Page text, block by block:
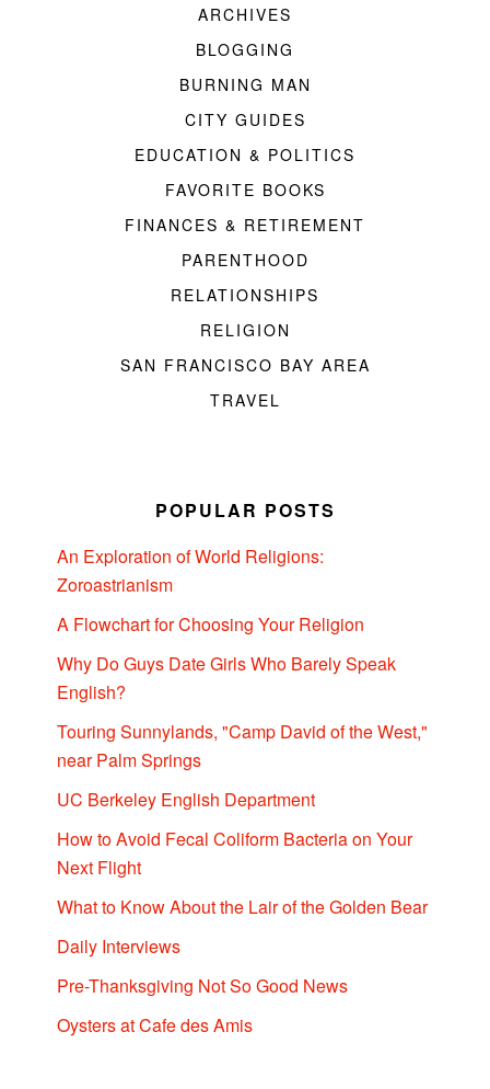
ARCHIVES
BLOGGING
BURNING MAN
CITY GUIDES
EDUCATION & POLITICS
FAVORITE BOOKS
FINANCES & RETIREMENT
PARENTHOOD
RELATIONSHIPS
RELIGION
SAN FRANCISCO BAY AREA
TRAVEL
POPULAR POSTS
An Exploration of World Religions:
Zoroastrianism
A Flowchart for Choosing Your Religion
Why Do Guys Date Girls Who Barely Speak
English?
Touring Sunnylands, "Camp David of the West,"
near Palm Springs
UC Berkeley English Department
How to Avoid Fecal Coliform Bacteria on Your
Next Flight
What to Know About the Lair of the Golden Bear
Daily Interviews
Pre-Thanksgiving Not So Good News
Oysters at Cafe des Amis